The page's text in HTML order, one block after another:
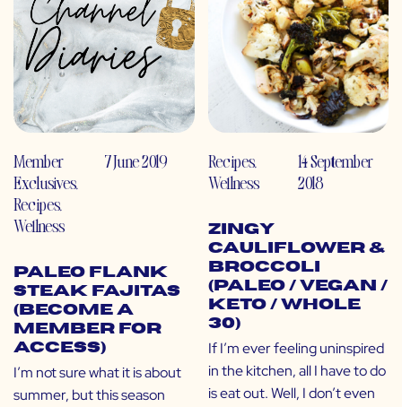
Member
Exclusives,
Recipes,
Wellness
7 June 2019
Paleo Flank
Steak Fajitas
(Become a
Member for
Access)
I’m not sure what it is about
summer, but this season
Recipes,
Wellness
14 September
2018
Zingy
Cauliflower &
Broccoli
(Paleo / Vegan /
Keto / Whole
30)
If I’m ever feeling uninspired
in the kitchen, all I have to do
is eat out. Well, I don’t even